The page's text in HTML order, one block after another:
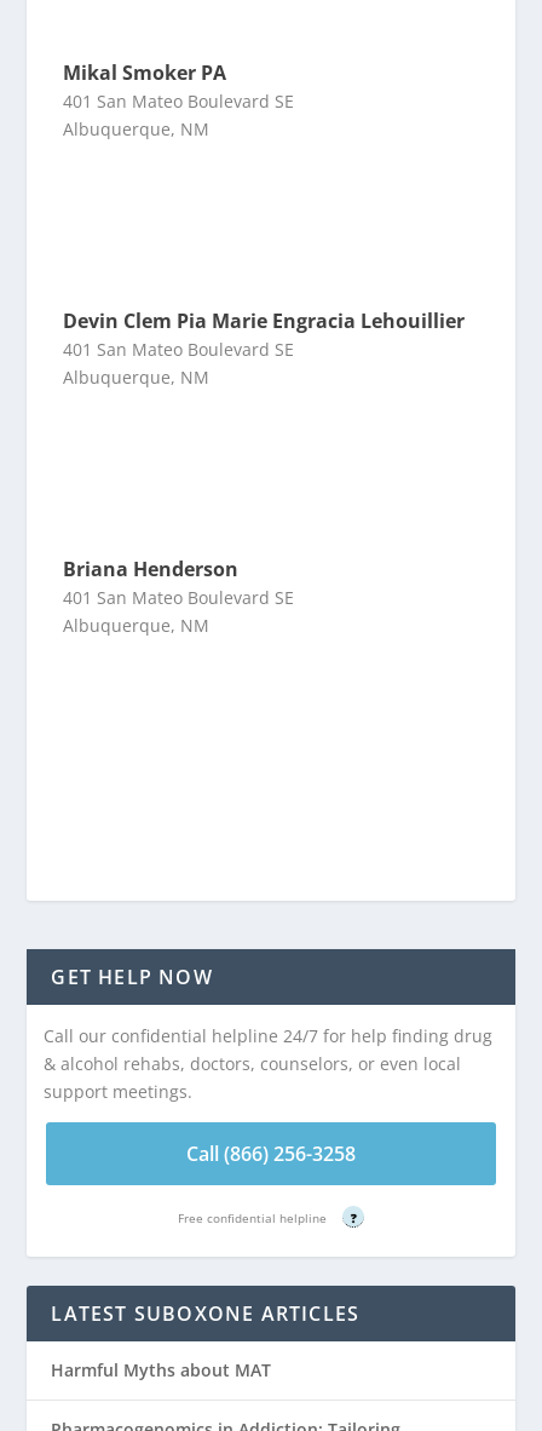
Mikal Smoker PA
401 San Mateo Boulevard SE
Albuquerque, NM
Devin Clem Pia Marie Engracia Lehouillier
401 San Mateo Boulevard SE
Albuquerque, NM
Briana Henderson
401 San Mateo Boulevard SE
Albuquerque, NM
GET HELP NOW
Call our confidential helpline 24/7 for help finding drug
& alcohol rehabs, doctors, counselors, or even local
support meetings.
Call (866) 256-3258
Free confidential helpline ?
LATEST SUBOXONE ARTICLES
Harmful Myths about MAT